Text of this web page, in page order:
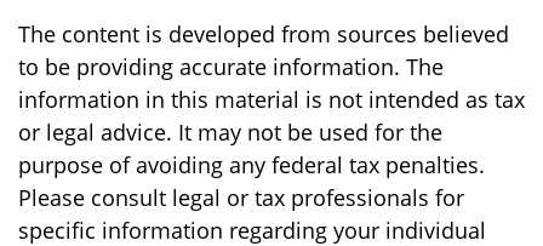
The content is developed from sources believed
to be providing accurate information. The
information in this material is not intended as tax
or legal advice. It may not be used for the
purpose of avoiding any federal tax penalties.
Please consult legal or tax professionals for
specific information regarding your individual